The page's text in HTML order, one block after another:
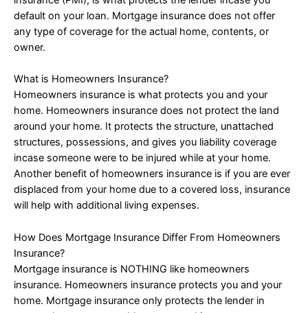
default on your loan. Mortgage insurance does not offer
any type of coverage for the actual home, contents, or
owner.
What is Homeowners Insurance?
Homeowners insurance is what protects you and your
home. Homeowners insurance does not protect the land
around your home. It protects the structure, unattached
structures, possessions, and gives you liability coverage
incase someone were to be injured while at your home.
Another benefit of homeowners insurance is if you are ever
displaced from your home due to a covered loss, insurance
will help with additional living expenses.
How Does Mortgage Insurance Differ From Homeowners
Insurance?
Mortgage insurance is NOTHING like homeowners
insurance. Homeowners insurance protects you and your
home. Mortgage insurance only protects the lender in